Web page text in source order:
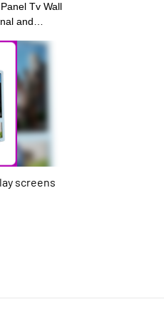
Tv Wall
and
experts,
updated
our LCD
menu
is
bringing
screens